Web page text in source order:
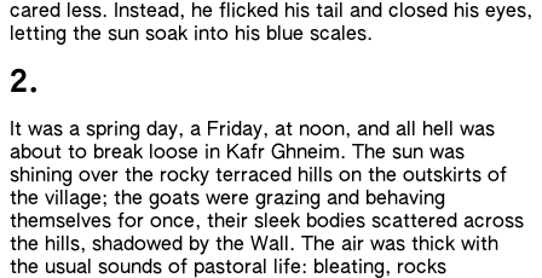
cared less. Instead, he flicked his tail and closed his eyes,
letting the sun soak into his blue scales.
2.
It was a spring day, a Friday, at noon, and all hell was
about to break loose in Kafr Ghneim. The sun was
shining over the rocky terraced hills on the outskirts of
the village; the goats were grazing and behaving
themselves for once, their sleek bodies scattered across
the hills, shadowed by the Wall. The air was thick with
the usual sounds of pastoral life: bleating, rocks